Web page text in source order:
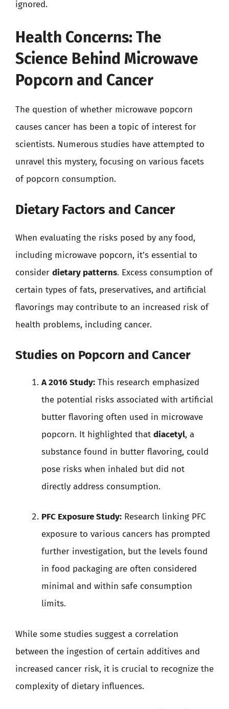
ignored.
Health Concerns: The
Science Behind Microwave
Popcorn and Cancer
The question of whether microwave popcorn
causes cancer has been a topic of interest for
scientists. Numerous studies have attempted to
unravel this mystery, focusing on various facets
of popcorn consumption.
Dietary Factors and Cancer
When evaluating the risks posed by any food,
including microwave popcorn, it’s essential to
consider dietary patterns. Excess consumption of
certain types of fats, preservatives, and artificial
flavorings may contribute to an increased risk of
health problems, including cancer.
Studies on Popcorn and Cancer
A 2016 Study: This research emphasized
the potential risks associated with artificial
butter flavoring often used in microwave
popcorn. It highlighted that diacetyl, a
substance found in butter flavoring, could
pose risks when inhaled but did not
directly address consumption.
PFC Exposure Study: Research linking PFC
exposure to various cancers has prompted
further investigation, but the levels found
in food packaging are often considered
minimal and within safe consumption
limits.
While some studies suggest a correlation
between the ingestion of certain additives and
increased cancer risk, it is crucial to recognize the
complexity of dietary influences.